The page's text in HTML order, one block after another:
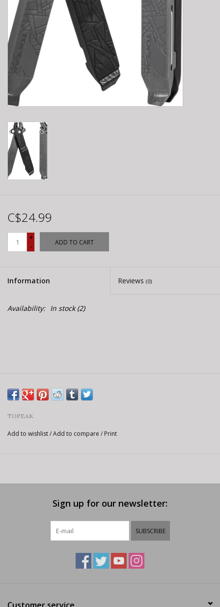
C$24.99
+
-
ADD TO CART
Information Reviews (0)
Availability: In stock(2)
TOPEAK
Add to wishlist/Add to compare / Print
Sign up for our newsletter:
SUBSCRIBE